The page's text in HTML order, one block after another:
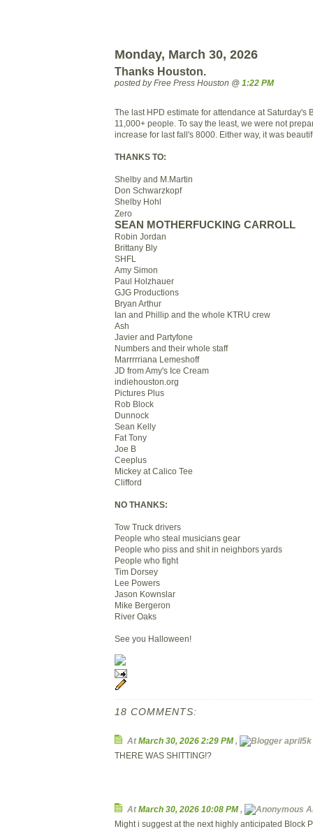
Monday, March 30, 2026
Thanks Houston.
posted by Free Press Houston @ 1:22 PM
The last HPD estimate for attendance at Saturday's
11,000+ people. To say the least, we were not
increase for last fall's 8000. Either way, it was
THANKS TO:
Shelby and M.Martin
Don Schwarzkopf
Shelby Hohl
Zero
SEAN MOTHERFUCKING CARROLL
Robin Jordan
Brittany Bly
SHFL
Amy Simon
Paul Holzhauer
GJG Productions
Bryan Arthur
Ian and Phillip and the whole KTRU crew
Ash
Javier and Partyfone
Numbers and their whole staff
Marrrrriana Lemeshoff
JD from Amy's Ice Cream
indiehouston.org
Pictures Plus
Rob Block
Dunnock
Sean Kelly
Fat Tony
Joe B
Ceeplus
Mickey at Calico Tee
Clifford
NO THANKS:
Tow Truck drivers
People who steal musicians gear
People who piss and shit in neighbors yards
People who fight
Tim Dorsey
Lee Powers
Jason Kownslar
Mike Bergeron
River Oaks
See you Halloween!
18 COMMENTS:
AtMarch 30, 2026 2:29 PM,
april5k
THERE WAS SHITTING!?
AtMarch 30, 2026 10:08 PM,
Might i suggest at the next highly anticipated Block